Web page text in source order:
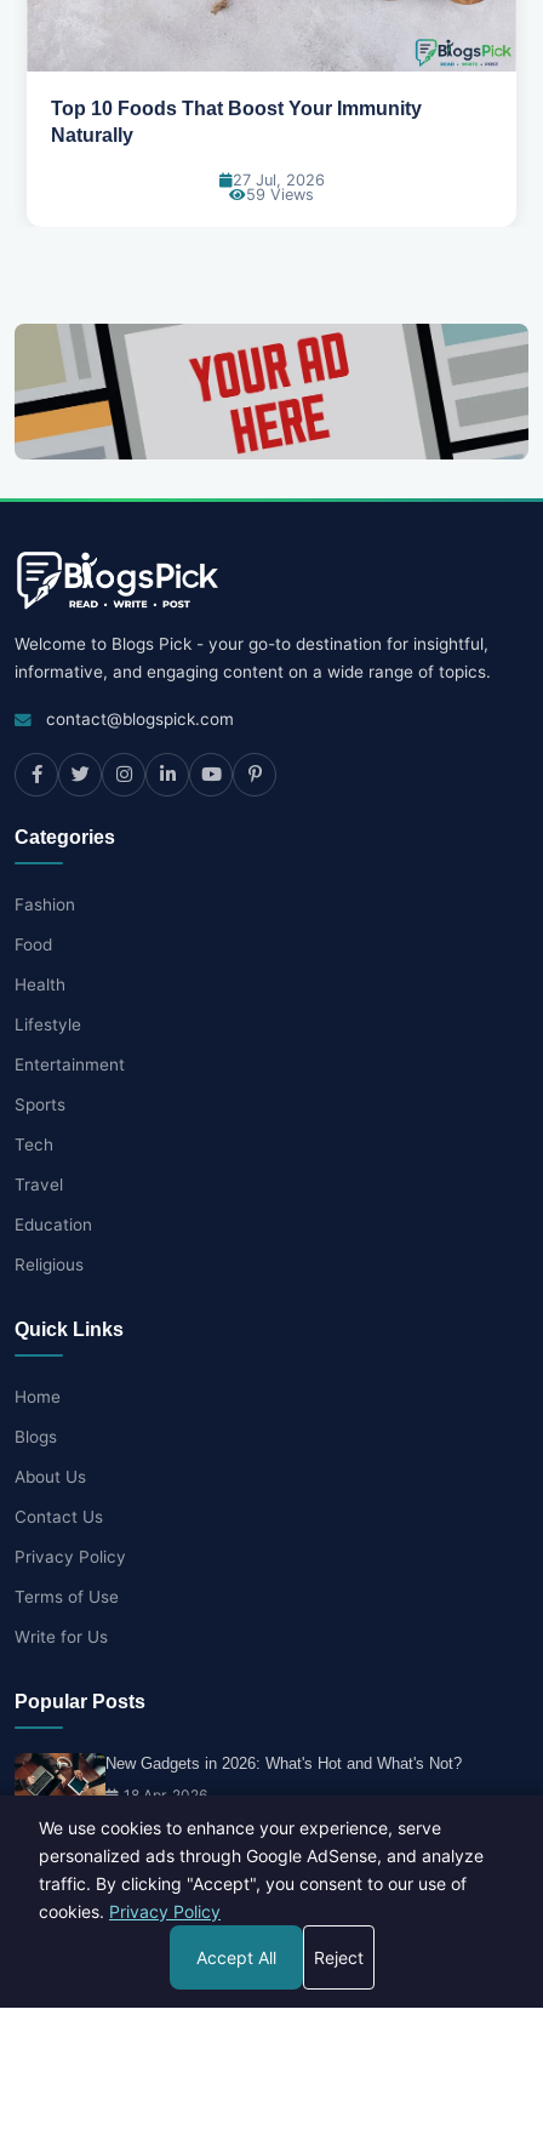
Top 10 Foods That Boost Your Immunity
Naturally
27 Jul, 2026
59 Views
Welcome to Blogs Pick - your go-to destination for insightful,
informative, and engaging content on a wide range of topics.
contact@blogspick.com
Categories
Fashion
Food
Health
Lifestyle
Entertainment
Sports
Tech
Travel
Education
Religious
Quick Links
Home
Blogs
About Us
Contact Us
Privacy Policy
Terms of Use
Write for Us
Popular Posts
New Gadgets in 2026: What's Hot and What's Not?
18 Apr, 2026
Travel Trends: What's Hot And What's Not
14 Feb, 2026
Healthy Habits for Busy Professionals
29 Apr, 2026
We use cookies to enhance your experience, serve
personalized ads through Google AdSense, and analyze
traffic. By clicking "Accept", you consent to our use of
cookies. Privacy Policy
Accept All Reject